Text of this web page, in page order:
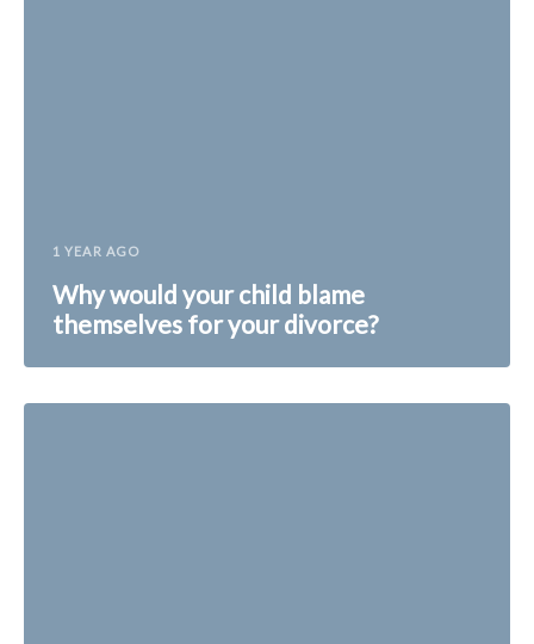
1 YEAR AGO
Why would your child blame
themselves for your divorce?